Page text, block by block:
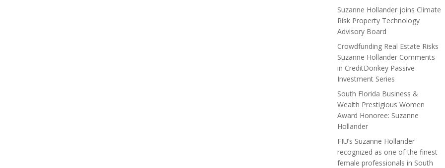
Suzanne Hollander joins Climate
Risk Property Technology
Advisory Board
Crowdfunding Real Estate Risks
Suzanne Hollander Comments
in CreditDonkey Passive
Investment Series
South Florida Business &
Wealth Prestigious Women
Award Honoree: Suzanne
Hollander
FIU’s Suzanne Hollander
recognized as one of the finest
female professionals in South